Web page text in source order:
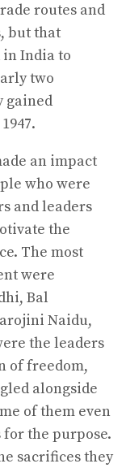
routes and
but that
India to
two
gained
an impact
who were
and leaders
the
The most
were
Bal
Naidu,
the leaders
of freedom,
alongside
of them even
for the purpose.
sacrifices they